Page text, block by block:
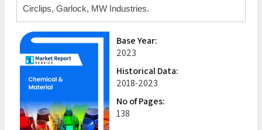
Circlips, Garlock, MW Industries.
Base Year:
2023
Historical Data:
2018-2023
No of Pages:
138